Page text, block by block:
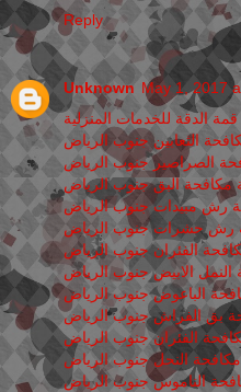
Reply
Unknown May 1, 2017
الدقة للخدمات المنزلية
الثعابين جنوب الرياض
الصراصير جنوب الرياض
مكافحة البق جنوب الرياض
رش مبيدات جنوب الرياض
رش حشرات جنوب الرياض
الفئران جنوب الرياض
الابيض جنوب الرياض
الباعوض جنوب الرياض
بق الفراش جنوب الرياض
الفئران جنوب الرياض
النحل جنوب الرياض
الناموس جنوب الرياض